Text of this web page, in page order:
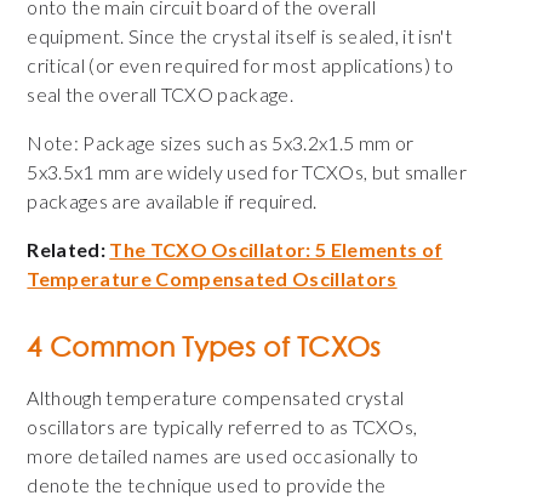
onto the main circuit board of the overall
equipment. Since the crystal itself is sealed, it isn't
critical (or even required for most applications) to
seal the overall TCXO package.
Note: Package sizes such as 5x3.2x1.5 mm or
5x3.5x1 mm are widely used for TCXOs, but smaller
packages are available if required.
Related: The TCXO Oscillator: 5 Elements of
Temperature Compensated Oscillators
4 Common Types of TCXOs
Although temperature compensated crystal
oscillators are typically referred to as TCXOs,
more detailed names are used occasionally to
denote the technique used to provide the